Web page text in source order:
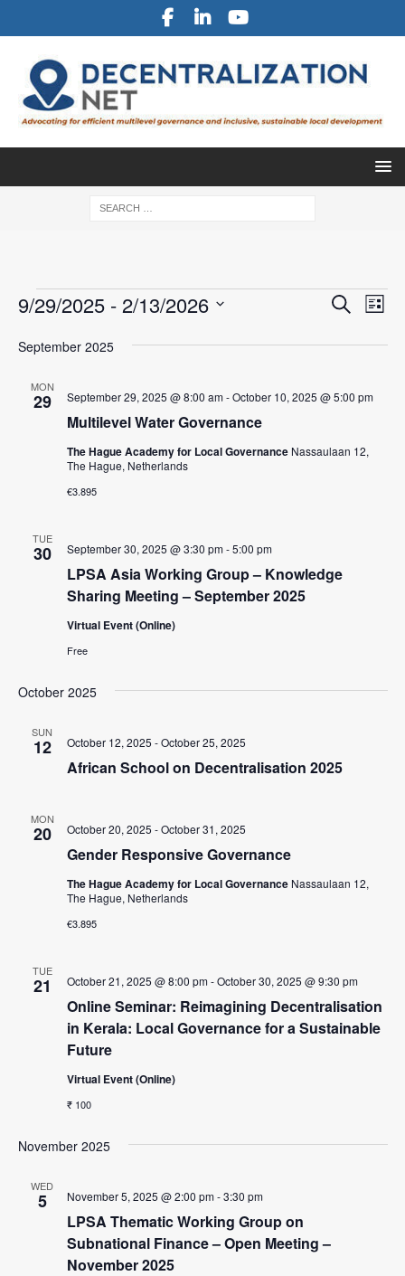
E
n
s
c
d
e
a
g
a
t
S
a
h
E
e
t
L
s
9/29/2025 - 2/13/2026
e
September 2025
MON
29
Multilevel Water Governance
September 29, 2025 @ 8:00 am-October 10, 2025 @ 5:00 pm
The Hague Academy for Local Governance Nassaulaan 12,
The Hague, Netherlands
€3.895
TUE
30
LPSA Asia Working Group – Knowledge
Sharing Meeting – September 2025
September 30, 2025 @ 3:30 pm-5:00 pm
Virtual Event (Online)
Free
October 2025
SUN
12
African School on Decentralisation 2025
October 12, 2025 -October 25, 2025
MON
20
Gender Responsive Governance
October 20, 2025 -October 31, 2025
The Hague Academy for Local Governance Nassaulaan 12,
The Hague, Netherlands
€3.895
TUE
21
Online Seminar: Reimagining Decentralisation
in Kerala: Local Governance for a Sustainable
Future
October 21, 2025 @ 8:00 pm-October 30, 2025 @ 9:30 pm
Virtual Event (Online)
₹ 100
November 2025
WED
5
LPSA Thematic Working Group on
Subnational Finance – Open Meeting –
November 2025
November 5, 2025 @ 2:00 pm-3:30 pm